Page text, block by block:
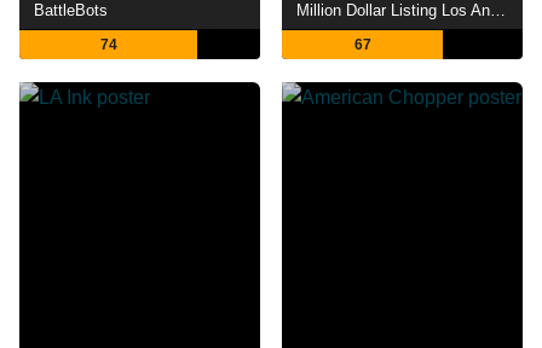
BattleBots
74
Million Dollar Listing Los Angeles
67